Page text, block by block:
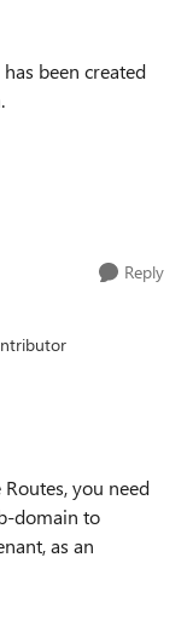
been created
Reply
you need
domain to
as an